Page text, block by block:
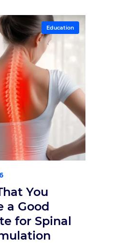
Education
You
a Good
for Spinal